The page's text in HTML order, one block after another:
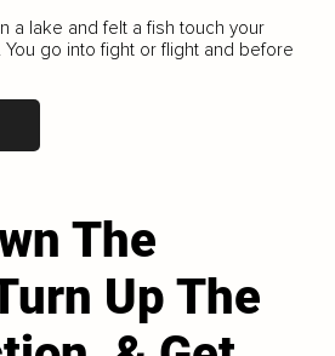
a lake and felt a fish touch your
go into fight or flight and before
The
Up The